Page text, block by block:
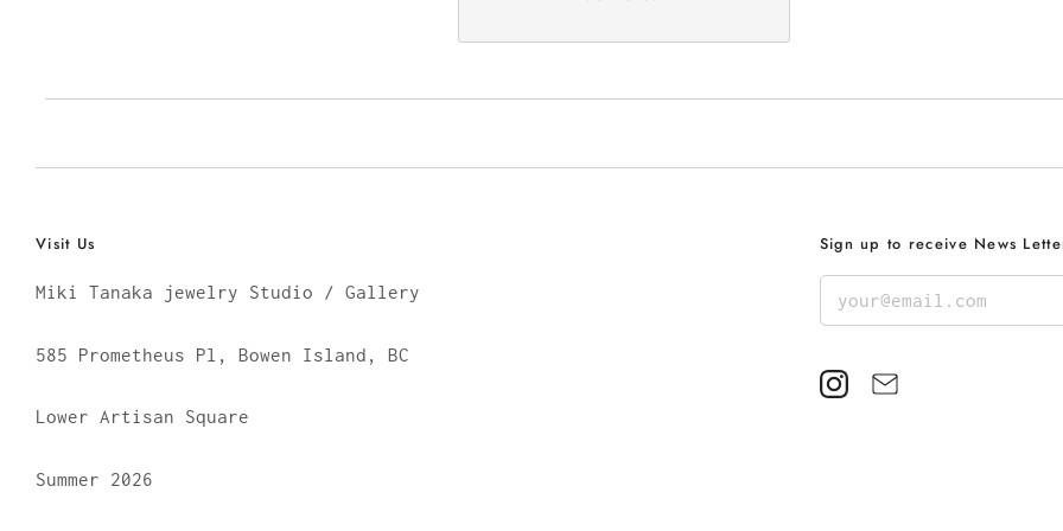
Visit Us
Miki Tanaka jewelry Studio / Gallery
585 Prometheus Pl, Bowen Island, BC
Lower Artisan Square
Summer 2026
Sign up to receive News